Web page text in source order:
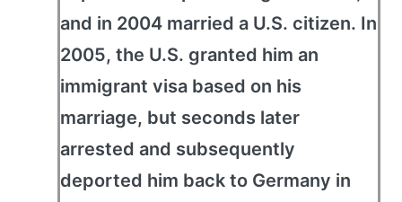
and in 2004 married a U.S. citizen. In
2005, the U.S. granted him an
immigrant visa based on his
marriage, but seconds later
arrested and subsequently
deported him back to Germany in